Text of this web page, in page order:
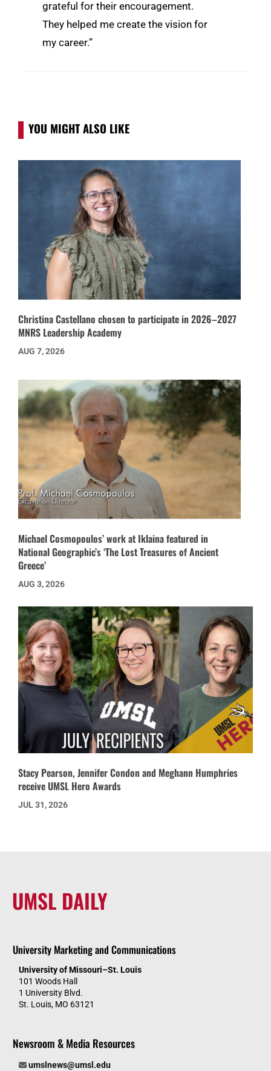
grateful for their encouragement.
They helped me create the vision for
my career.”
YOU MIGHT ALSO LIKE
Christina Castellano chosen to participate in 2026–2027
MNRS Leadership Academy
AUG 7, 2026
Michael Cosmopoulos’ work at Iklaina featured in
National Geographic’s ‘The Lost Treasures of Ancient
Greece’
AUG 3, 2026
Stacy Pearson, Jennifer Condon and Meghann Humphries
receive UMSL Hero Awards
JUL 31, 2026
UMSL DAILY
University Marketing and Communications
University of Missouri–St. Louis
101 Woods Hall
1 University Blvd.
St. Louis, MO 63121
Newsroom & Media Resources
umslnews@umsl.edu